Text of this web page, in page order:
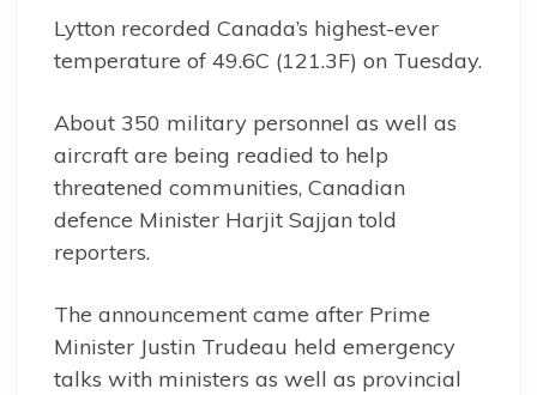
Lytton recorded Canada’s highest-ever
temperature of 49.6C (121.3F) on Tuesday.
About 350 military personnel as well as
aircraft are being readied to help
threatened communities, Canadian
defence Minister Harjit Sajjan told
reporters.
The announcement came after Prime
Minister Justin Trudeau held emergency
talks with ministers as well as provincial